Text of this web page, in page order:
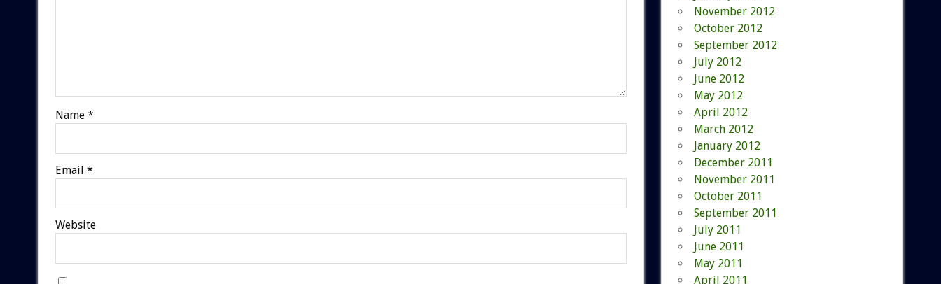
Name *
Email *
Website
November 2012
October 2012
September 2012
July 2012
June 2012
May 2012
April 2012
March 2012
January 2012
December 2011
November 2011
October 2011
September 2011
July 2011
June 2011
May 2011
April 2011